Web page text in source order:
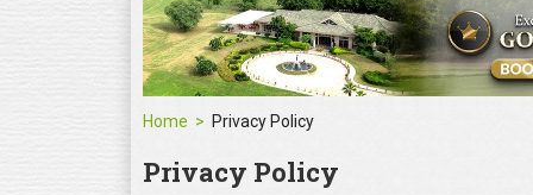
Home Privacy Policy
Privacy Policy